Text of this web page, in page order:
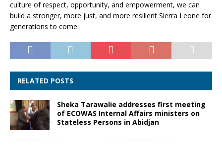
culture of respect, opportunity, and empowerment, we can
build a stronger, more just, and more resilient Sierra Leone for
generations to come.
RELATED POSTS
Sheka Tarawalie addresses first meeting
of ECOWAS Internal Affairs ministers on
Stateless Persons in Abidjan